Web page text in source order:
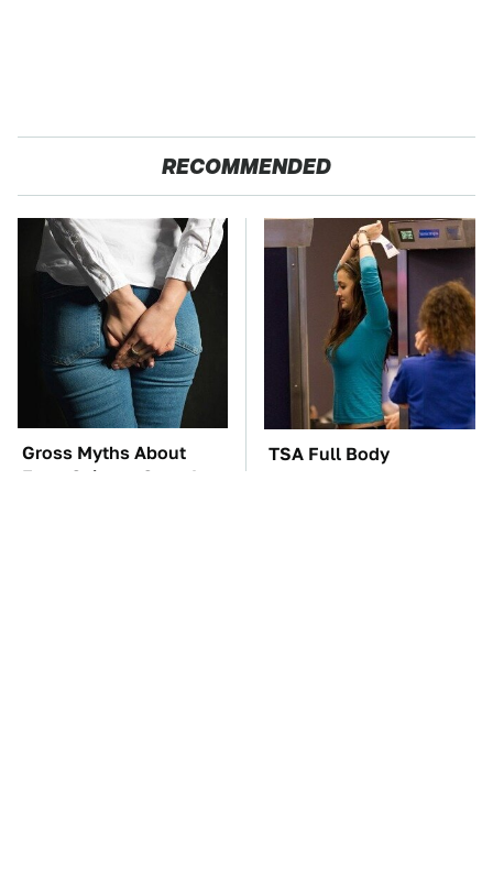
RECOMMENDED
Gross Myths About
Farts Science Says Are
TSA Full Body